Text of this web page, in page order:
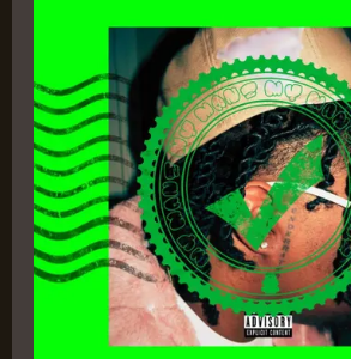
by
Zae